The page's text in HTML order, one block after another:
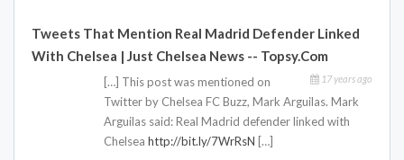
Tweets That Mention Real Madrid Defender Linked
With Chelsea | Just Chelsea News -- Topsy.com
17 years ago
[…] This post was mentioned on
Twitter by Chelsea FC Buzz, Mark Arguilas. Mark
Arguilas said: Real Madrid defender linked with
Chelsea http://bit.ly/7WrRsN […]